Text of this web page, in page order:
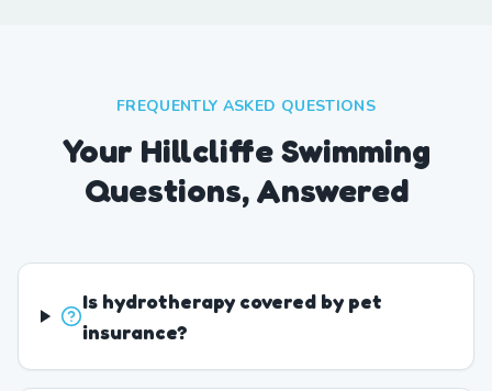
FREQUENTLY ASKED QUESTIONS
Your Hillcliffe Swimming
Questions, Answered
Is hydrotherapy covered by pet
insurance?